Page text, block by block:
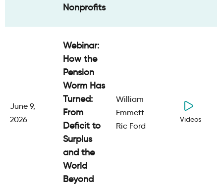
Nonprofits
June 9,
2026
Webinar:
How the
Pension
Worm Has
Turned:
From
Deficit to
Surplus
and the
World
Beyond
William
Emmett
Ric Ford
Videos